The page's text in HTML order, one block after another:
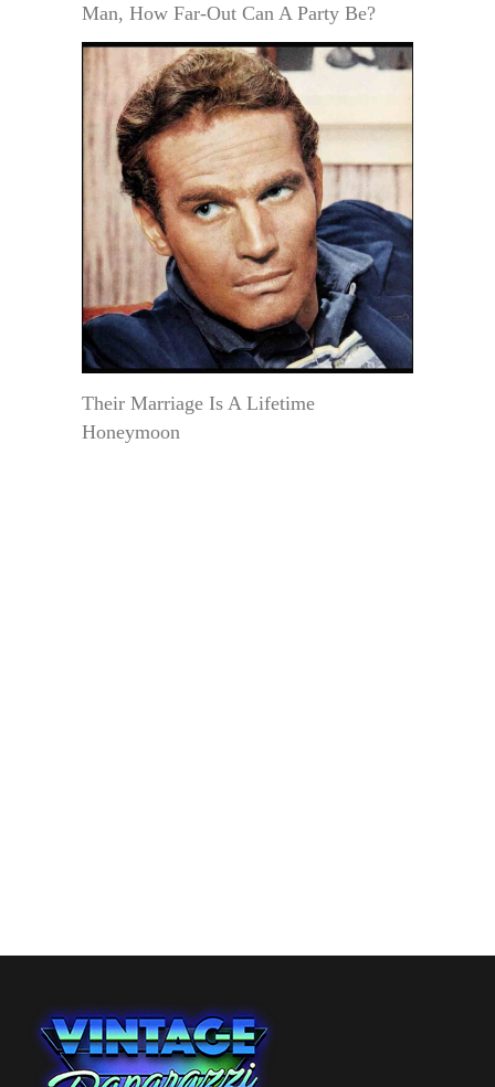
Man, How Far-Out Can A Party Be?
Their Marriage Is A Lifetime
Honeymoon